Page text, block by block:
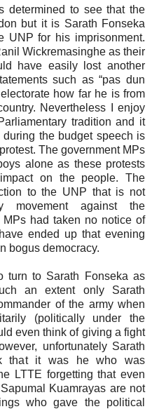
determined to see that the
but it is Sarath Fonseka
UNP for his imprisonment.
Wickremasinghe as their
have easily lost another
such as “pas dun
how far he is from
Nevertheless I enjoy
tradition and it
the budget speech is
The government MPs
alone as these protests
on the people. The
to the UNP that is not
movement against the
MPs had taken no notice of
ended up that evening
bogus democracy.
turn to Sarath Fonseka as
an extent only Sarath
of the army when
(politically under the
even think of giving a fight
unfortunately Sarath
that it was he who was
LTTE forgetting that even
Kuamrayas are not
who gave the political